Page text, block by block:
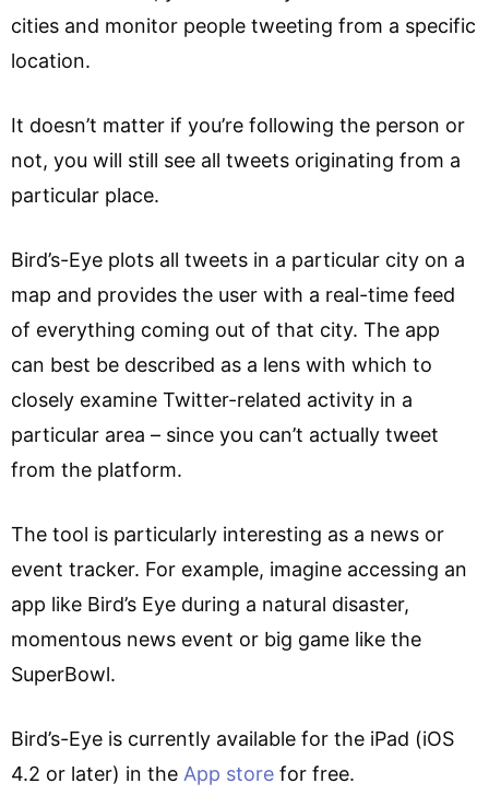
cities and monitor people tweeting from a specific
location.
It doesn’t matter if you’re following the person or
not, you will still see all tweets originating from a
particular place.
Bird’s-Eye plots all tweets in a particular city on a
map and provides the user with a real-time feed
of everything coming out of that city. The app
can best be described as a lens with which to
closely examine Twitter-related activity in a
particular area – since you can’t actually tweet
from the platform.
The tool is particularly interesting as a news or
event tracker. For example, imagine accessing an
app like Bird’s Eye during a natural disaster,
momentous news event or big game like the
SuperBowl.
Bird’s-Eye is currently available for the iPad (iOS
4.2 or later) in the App store for free.